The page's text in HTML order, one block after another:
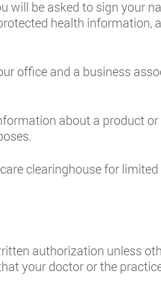
will be asked to sign your
health information,
office and a business
about a product
clearinghouse for
authorization unless
your doctor or the